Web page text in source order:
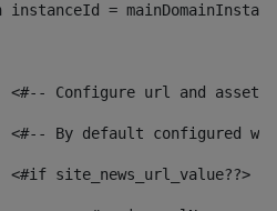
instanceId =
<#-- Configure url and asset
<#-- By default configured
			<#if site_news_url_value??>